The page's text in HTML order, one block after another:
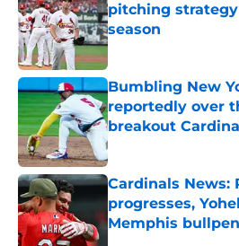
pitching
season
Published by on Invalid
Bumbling New
reportedly over
breakout
Published by on Invalid
Cardinals News:
progresses,
Memphis